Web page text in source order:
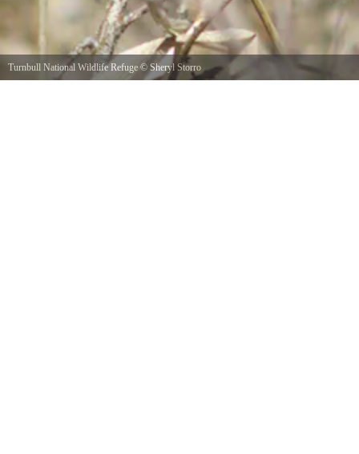
Turnbull National Wildlife Refuge © Sheryl Storro